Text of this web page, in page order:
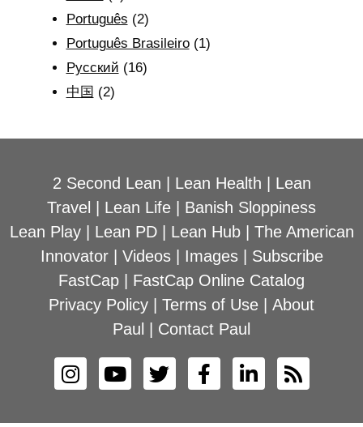
Português (2)
Português Brasileiro(1)
Рyсский (16)
中国 (2)
2 Second Lean Lean Health
Lean
Travel
Lean Life
Banish Sloppiness
Lean Play| Lean PD| Lean Hub| The American
Innovator| Videos| Images| Subscribe
FastCap
FastCap Online Catalog
Privacy Policy
Terms of Use
About
Paul
Contact Paul